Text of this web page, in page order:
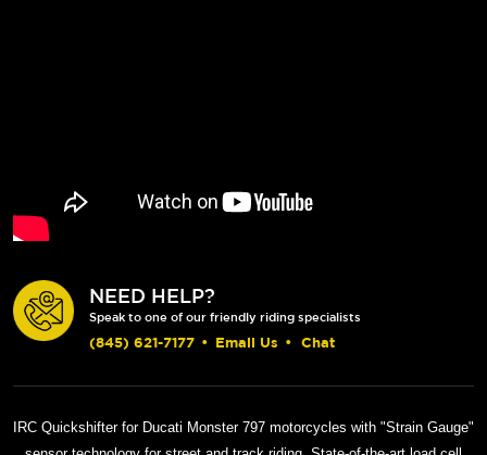
NEED HELP?
Speak to one of our friendly riding specialists
(845) 621-7177 • Email Us • Chat
IRC Quickshifter for Ducati Monster 797 motorcycles with "Strain Gauge"